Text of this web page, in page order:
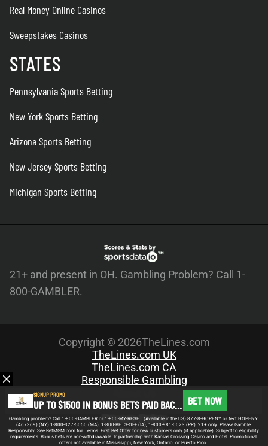
Real Money Online Casinos
Sweepstakes Casinos
STATES
Pennsylvania Sports Betting
New York Sports Betting
Arizona Sports Betting
New Jersey Sports Betting
Michigan Sports Betting
21+ and present in OH. Gambling Problem? Call 1-
800-GAMBLER.
Copyright © 2026TheLines.com
TheLines.com UK
TheLines.com CA
Responsible Gambling
Meet the Team
Privacy Policy
Write For Us
SIGNUP PROMO
UP TO $1500 IN BONUS BETS PAID BACK IF YOUR FIRST BET DOES NOT WIN BET NOW
Gambling problem? Call 1-800-GAMBLER or 1-800-MY-RESET (Available in the US) 877-8-HOPENY or text HOPENY
(467369) (NY) 1-800-327-5050 (MA), 1-800-BETS-OFF (IA), 1-800-981-0023 (PR). 21+ only. Please Gamble
Responsibly. See BetMGM.com for Terms. First Bet Offer for new customers only (if applicable). Subject to eligibility
requirements. Bonus bets are non-withdrawable. In partnership with Kansas Crossing Casino and Hotel. Promotional
offers not available in Mississippi, New York, Ontario, or Puerto Rico.